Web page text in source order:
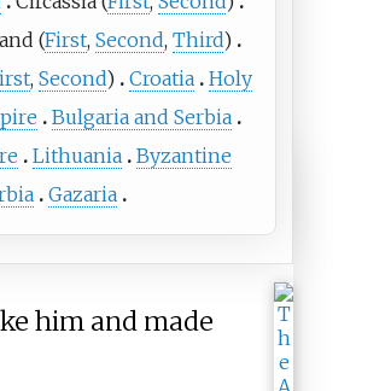
(First, Second, Third)
, Second) Croatia
Holy
Bulgaria and Serbia
Lithuania
Byzantine
Gazaria
him and made